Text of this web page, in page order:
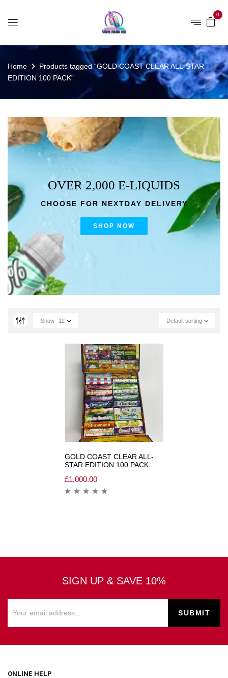
0
Home
Products tagged “GOLD COAST CLEAR ALL-STAR
EDITION 100 PACK”
OVER 2,000 E-LIQUIDS
CHOOSE FOR NEXTDAY DELIVERY
SHOP NOW
Default sorting
Show 12
GOLD COAST CLEAR ALL-
STAR EDITION 100 PACK
£1,000.00
SIGN UP & SAVE 10%
ONLINE HELP